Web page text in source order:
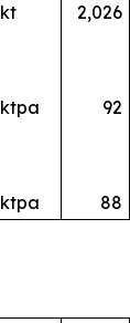
kt
2,026
ktpa 92
ktpa 88